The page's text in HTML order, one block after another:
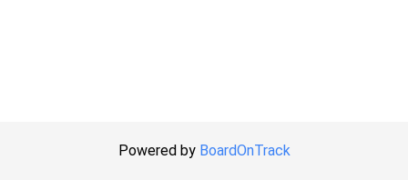
Powered by BoardOnTrack